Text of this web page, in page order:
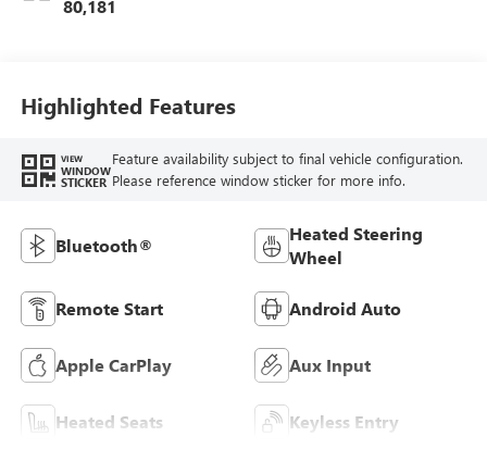
80,181
Highlighted Features
VIEW
WINDOW
STICKER
Feature availability subject to final vehicle configuration.
Please reference window sticker for more info.
Bluetooth®
Heated Steering
Wheel
Remote Start Android Auto
Apple CarPlay Aux Input
Heated Seats Keyless Entry